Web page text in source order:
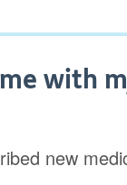
with
new